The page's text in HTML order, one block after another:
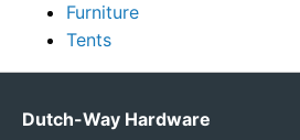
Furniture
Tents
Dutch-Way Hardware